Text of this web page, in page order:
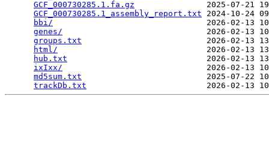
GCF_000730285.1.fa.gz
2025-07-21
GCF_000730285.1_assembly_report.txt 2024-10-24
bbi/
2026-02-13
genes/
2026-02-13
groups.txt
2026-02-13
html/
2026-02-13
hub.txt
2026-02-13
ixIxx/
2026-02-13
md5sum.txt
2025-07-22
trackDb.txt